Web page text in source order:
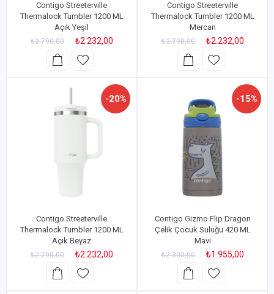
Contigo Streeterville
Thermalock Tumbler 1200 ML
Açık Yeşil
₺2.790,00 ₺2.232,00
Contigo Streeterville
Thermalock Tumbler 1200 ML
Mercan
₺2.790,00 ₺2.232,00
-20%
Contigo Streeterville
Thermalock Tumbler 1200 ML
Açık Beyaz
₺2.790,00 ₺2.232,00
-15%
Contigo Gizmo Flip Dragon
Çelik Çocuk Suluğu 420 ML
Mavi
₺2.300,00 ₺1.955,00